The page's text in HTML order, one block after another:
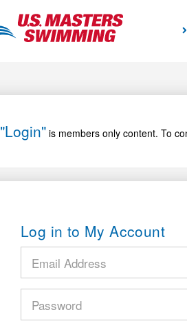
"Login" is members only content. To
Log in to My Account